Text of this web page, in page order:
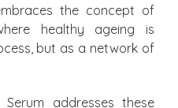
the concept of
healthy ageing is
but as a network of
Serum addresses these